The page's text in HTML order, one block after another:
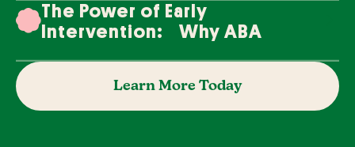
The Power of Early
Intervention: Why ABA
Learn More Today